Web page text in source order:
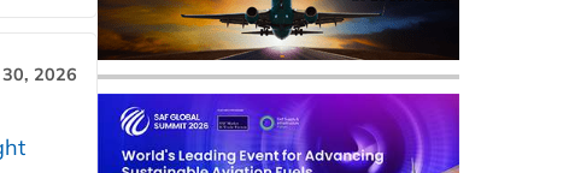
30, 2026